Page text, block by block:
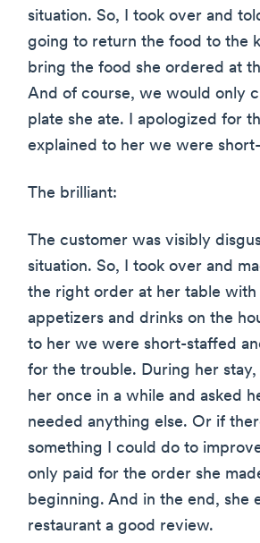
situation. So, I took over and
going to return the food to the
bring the food she ordered at
And of course, we would only
plate she ate. I apologized for
explained to her we were
The brilliant:
The customer was visibly
situation. So, I took over and
the right order at her table with
appetizers and drinks on the
to her we were short-staffed
for the trouble. During her
her once in a while and asked
needed anything else. Or if
something I could do to
only paid for the order she
beginning. And in the end, she
restaurant a good review.